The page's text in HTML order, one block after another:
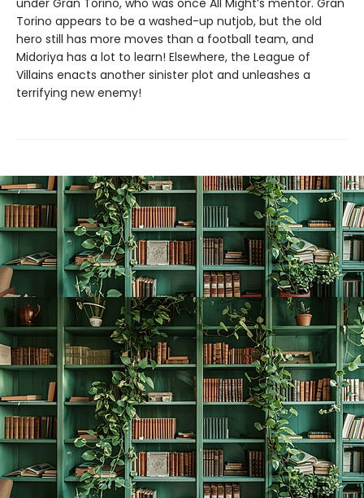
Torino appears to be a washed-up nutjob, but the old
hero still has more moves than a football team, and
Midoriya has a lot to learn! Elsewhere, the League of
Villains enacts another sinister plot and unleashes a
terrifying new enemy!